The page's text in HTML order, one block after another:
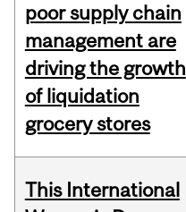
poor supply chain
management are
driving the growth
of liquidation
grocery stores
This International